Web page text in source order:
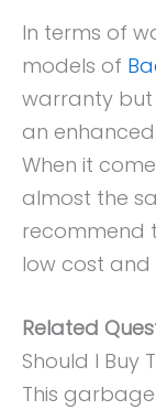
In terms of
models of
warranty but
an
When it
almost the
recommend
low cost and
Related
Should I Buy
This